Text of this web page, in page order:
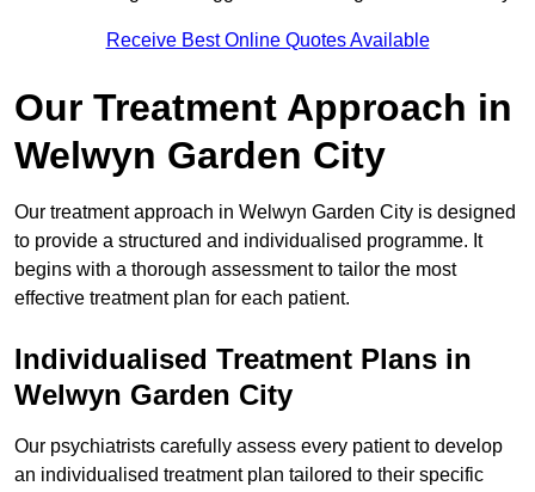
Receive Best Online Quotes Available
Our Treatment Approach in
Welwyn Garden City
Our treatment approach in Welwyn Garden City is designed
to provide a structured and individualised programme. It
begins with a thorough assessment to tailor the most
effective treatment plan for each patient.
Individualised Treatment Plans in
Welwyn Garden City
Our psychiatrists carefully assess every patient to develop
an individualised treatment plan tailored to their specific